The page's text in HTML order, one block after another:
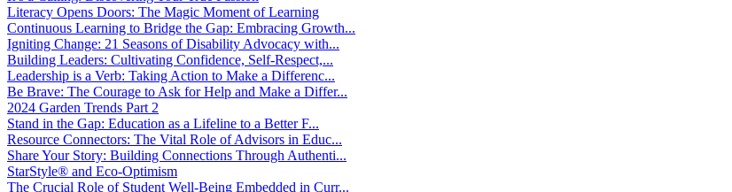
Literacy Opens Doors: The Magic Moment of Learning
Continuous Learning to Bridge the Gap: Embracing Growth...
Igniting Change: 21 Seasons of Disability Advocacy with...
Building Leaders: Cultivating Confidence, Self-Respect,...
Leadership is a Verb: Taking Action to Make a Differenc...
Be Brave: The Courage to Ask for Help and Make a Differ...
2024 Garden Trends Part 2
Stand in the Gap: Education as a Lifeline to a Better F...
Resource Connectors: The Vital Role of Advisors in Educ...
Share Your Story: Building Connections Through Authenti...
StarStyle® and Eco-Optimism
The Crucial Role of Student Well-Being Embedded in Curr...